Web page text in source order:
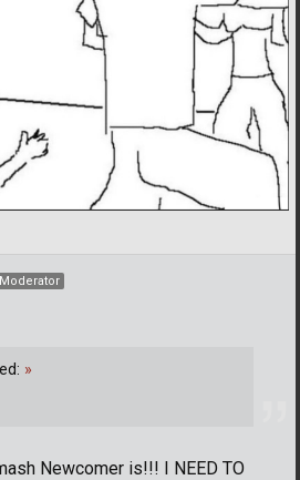
Moderator
Newcomer is!!! I NEED TO
»